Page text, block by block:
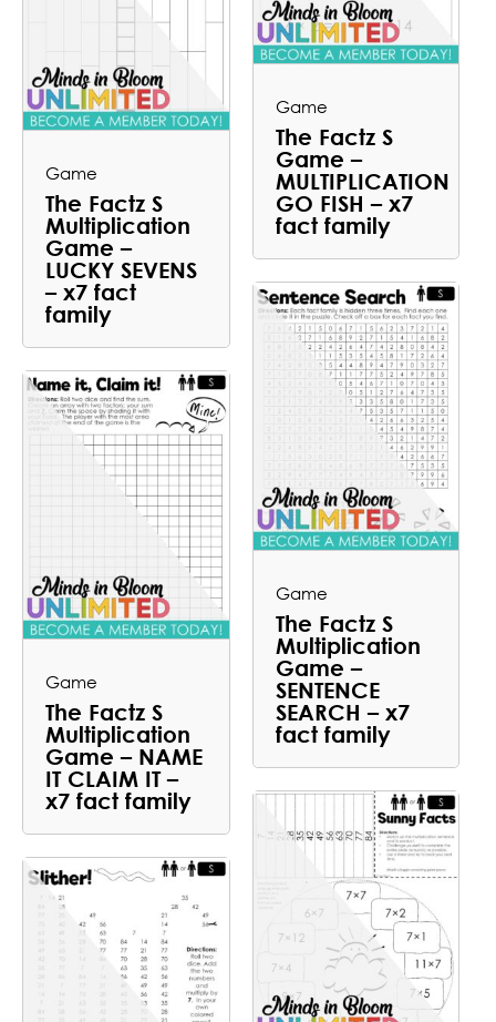
Game
The Factz S
Multiplication
Game –
LUCKY SEVENS
– x7 fact
family
Game
The Factz S
Game –
MULTIPLICATION
GO FISH – x7
fact family
Game
The Factz S
Multiplication
Game – NAME
IT CLAIM IT –
x7 fact family
Game
The Factz S
Multiplication
Game –
SENTENCE
SEARCH – x7
fact family